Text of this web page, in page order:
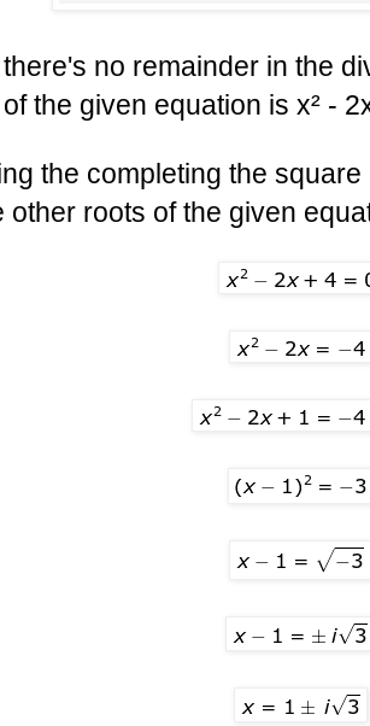
no remainder in the
the given equation is x² -
the completing the
other roots of the given